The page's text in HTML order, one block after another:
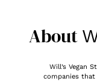
About
Will’s Vegan
companies that